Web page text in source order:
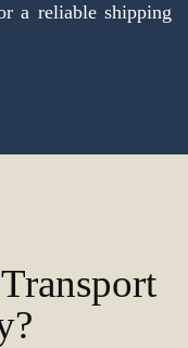
a reliable shipping